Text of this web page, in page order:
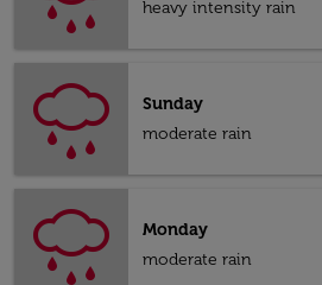
heavy intensity rain
Sunday
moderate rain
Monday
moderate rain